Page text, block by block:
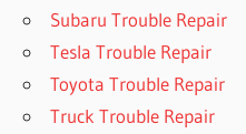
Subaru Trouble Repair
Tesla Trouble Repair
Toyota Trouble Repair
Truck Trouble Repair